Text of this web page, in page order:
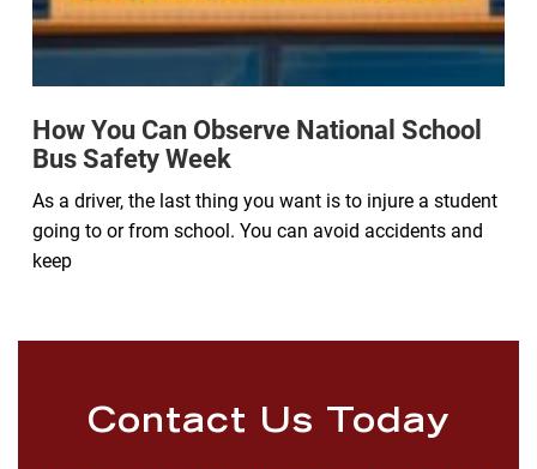
How You Can Observe National School
Bus Safety Week
As a driver, the last thing you want is to injure a student
going to or from school. You can avoid accidents and
keep
Contact Us Today